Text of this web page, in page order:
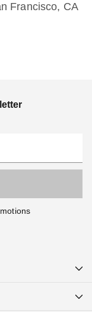
Francisco, CA